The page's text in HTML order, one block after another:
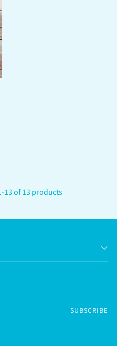
13 of 13 products
SUBSCRIBE